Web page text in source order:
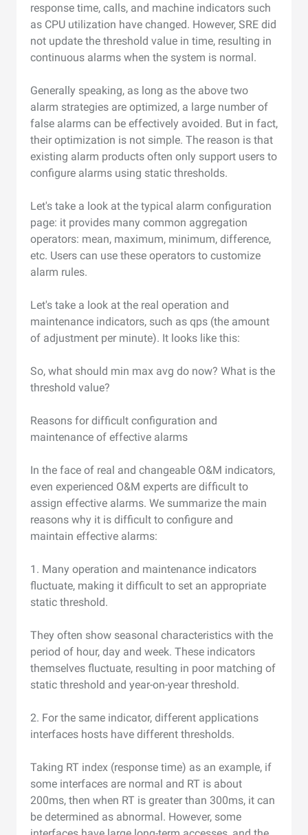
response time, calls, and machine indicators such
as CPU utilization have changed. However, SRE did
not update the threshold value in time, resulting in
continuous alarms when the system is normal.
Generally speaking, as long as the above two
alarm strategies are optimized, a large number of
false alarms can be effectively avoided. But in fact,
their optimization is not simple. The reason is that
existing alarm products often only support users to
configure alarms using static thresholds.
Let's take a look at the typical alarm configuration
page: it provides many common aggregation
operators: mean, maximum, minimum, difference,
etc. Users can use these operators to customize
alarm rules.
Let's take a look at the real operation and
maintenance indicators, such as qps (the amount
of adjustment per minute). It looks like this:
So, what should min max avg do now? What is the
threshold value?
Reasons for difficult configuration and
maintenance of effective alarms
In the face of real and changeable O&M indicators,
even experienced O&M experts are difficult to
assign effective alarms. We summarize the main
reasons why it is difficult to configure and
maintain effective alarms:
1. Many operation and maintenance indicators
fluctuate, making it difficult to set an appropriate
static threshold.
They often show seasonal characteristics with the
period of hour, day and week. These indicators
themselves fluctuate, resulting in poor matching of
static threshold and year-on-year threshold.
2. For the same indicator, different applications
interfaces hosts have different thresholds.
Taking RT index (response time) as an example, if
some interfaces are normal and RT is about
200ms, then when RT is greater than 300ms, it can
be determined as abnormal. However, some